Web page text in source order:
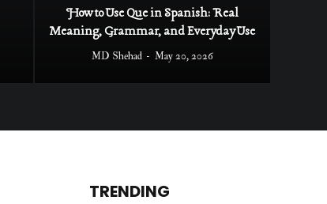
How to Use Que in Spanish: Real
Meaning, Grammar, and Everyday Use
MD Shehad May 20, 2026
TRENDING